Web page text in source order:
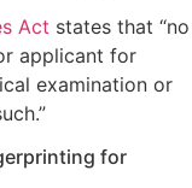
Act states that “no
applicant for
examination or
for